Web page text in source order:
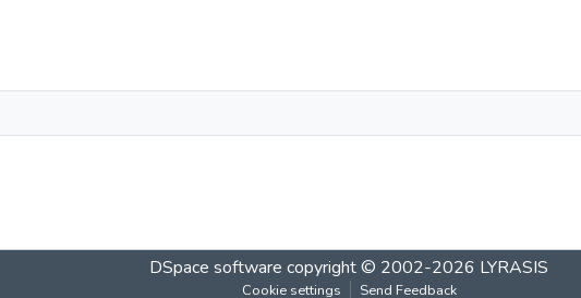
DSpace software copyright © 2002-2026 LYRASIS
Cookie settings Send Feedback